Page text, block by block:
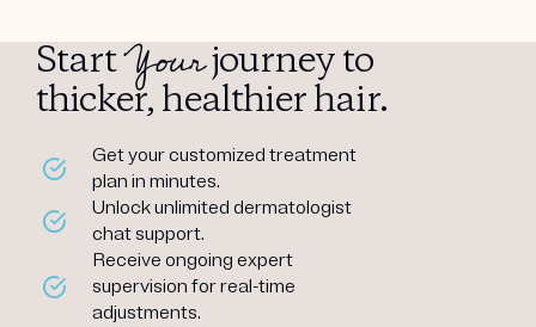
StartYourjourney to
thicker, healthier hair.
Get your customized treatment
plan in minutes.
Unlock unlimited dermatologist
chat support.
Receive ongoing expert
supervision for real-time
adjustments.